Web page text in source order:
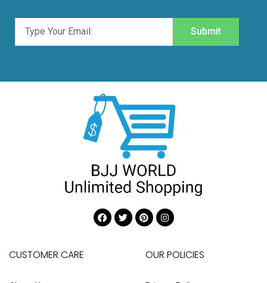
Submit
CUSTOMER CARE OUR POLICIES